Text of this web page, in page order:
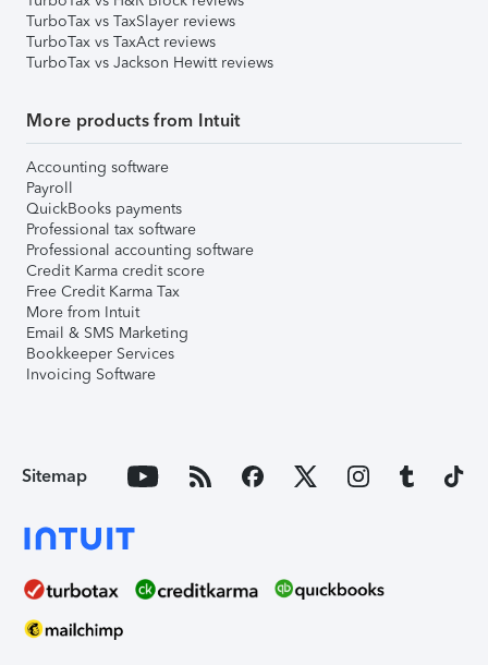
TurboTax vs TaxSlayer reviews
TurboTax vs TaxAct reviews
TurboTax vs Jackson Hewitt reviews
More products from Intuit
Accounting software
Payroll
QuickBooks payments
Professional tax software
Professional accounting software
Credit Karma credit score
Free Credit Karma Tax
More from Intuit
Email & SMS Marketing
Bookkeeper Services
Invoicing Software
Sitemap